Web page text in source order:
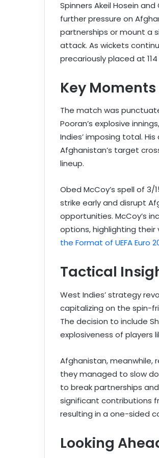
Spinners Akeil Hosein
further pressure on
partnerships or mount a
attack. As wickets
precariously placed at
Key
The match was
Pooran’s explosive
Indies’ imposing total.
Afghanistan’s target
lineup.
Obed McCoy’s spell of
strike early and disrupt
opportunities. McCoy’s
options, highlighting
the Format of UEFA Euro
Tactical
West Indies’ strategy
capitalizing on the spin-
The decision to include
explosiveness of players
Afghanistan, meanwhile,
they managed to slow
to break partnerships
significant contributions
resulting in a one-sided
Looking